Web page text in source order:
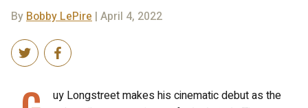
ByBobby LePire | April 4, 2022
uy Longstreet makes his cinematic debut as the